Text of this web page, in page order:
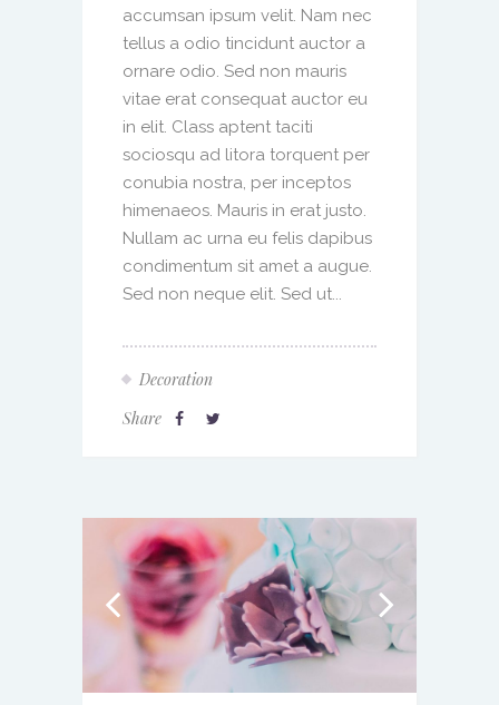
accumsan ipsum velit. Nam nec
tellus a odio tincidunt auctor a
ornare odio. Sed non mauris
vitae erat consequat auctor eu
in elit. Class aptent taciti
sociosqu ad litora torquent per
conubia nostra, per inceptos
himenaeos. Mauris in erat justo.
Nullam ac urna eu felis dapibus
condimentum sit amet a augue.
Sed non neque elit. Sed ut...
Decoration
Share